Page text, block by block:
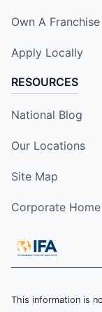
Own A Franchise
Apply Locally
RESOURCES
National Blog
Our Locations
Site Map
Corporate Home
This information is